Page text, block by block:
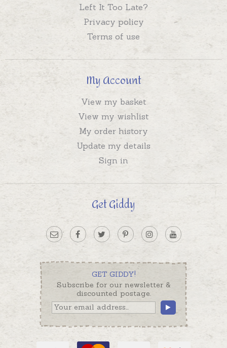
Left It Too Late?
Privacy policy
Terms of use
My Account
View my basket
View my wishlist
My order history
Update my details
Sign in
Get Giddy
GET GIDDY!
Subscribe for our newsletter &
discounted postage.